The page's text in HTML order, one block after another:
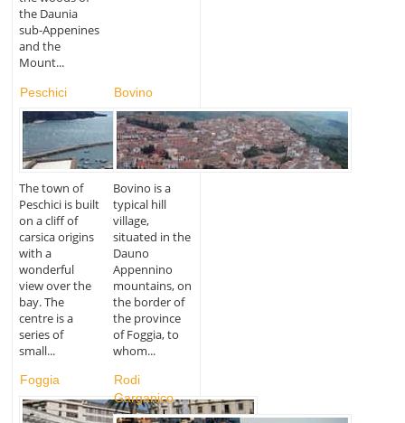
the Daunia
sub-Appenines
and the
Mount...
Peschici
The town of
Peschici is built
on a cliff of
carsica origins
with a
wonderful
view over the
bay. The
centre is a
series of
small...
Bovino
Bovino is a
typical hill
village,
situated in the
Dauno
Appennino
mountains, on
the border of
the province
of Foggia, to
whom...
Foggia
Rodi
Garganico